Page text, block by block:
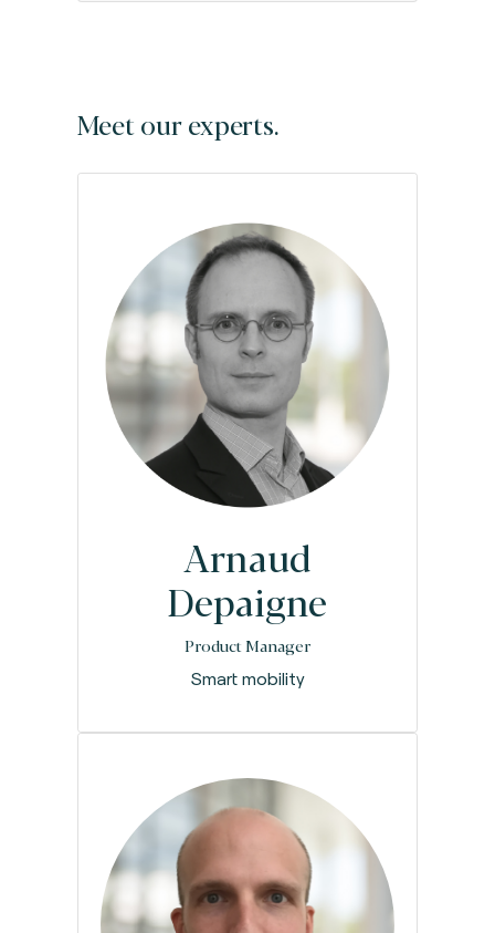
Meet our experts.
Arnaud
Depaigne
Product Manager
Smart mobility